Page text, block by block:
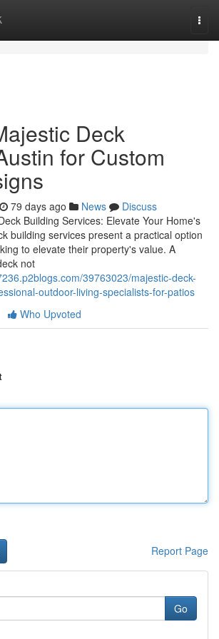
Deck
for Custom
79 days ago News
Discuss
Building Services: Elevate Your Home's
building services present a practical option
to elevate their property's value. A
not
39763023/majestic-deck-
outdoor-living-specialists-for-patios
Who Upvoted
Report Page
Go